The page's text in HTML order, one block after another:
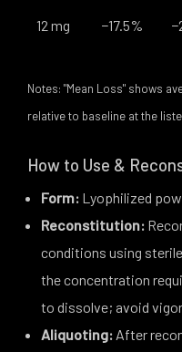
12 mg −17.5%
Notes: "Mean Loss" shows
relative to baseline at the
How to Use &
Form: Lyophilized
Reconstitution:
conditions using
the concentration
to dissolve; avoid
Aliquoting: After